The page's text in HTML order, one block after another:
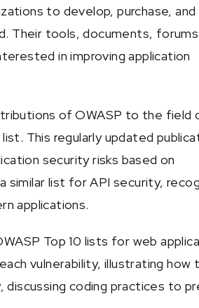
to develop, purchase, and
Their tools, documents,
in improving application
of OWASP to the field
This regularly updated
security risks based on
similar list for API security,
applications.
Top 10 lists for web
vulnerability, illustrating how
coding practices to